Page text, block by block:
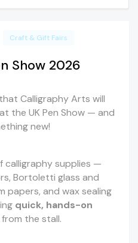
Craft & Gift Fairs
Show 2026
Calligraphy Arts will
the UK Pen Show — and
new!
calligraphy supplies —
Bortoletti glass and
papers, and wax sealing
quick, hands-on
the stall.